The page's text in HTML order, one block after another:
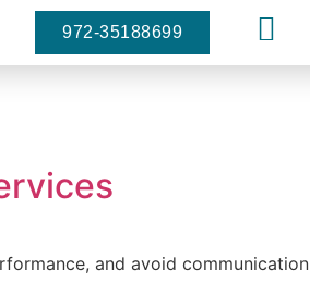
972-35188699
and avoid communication